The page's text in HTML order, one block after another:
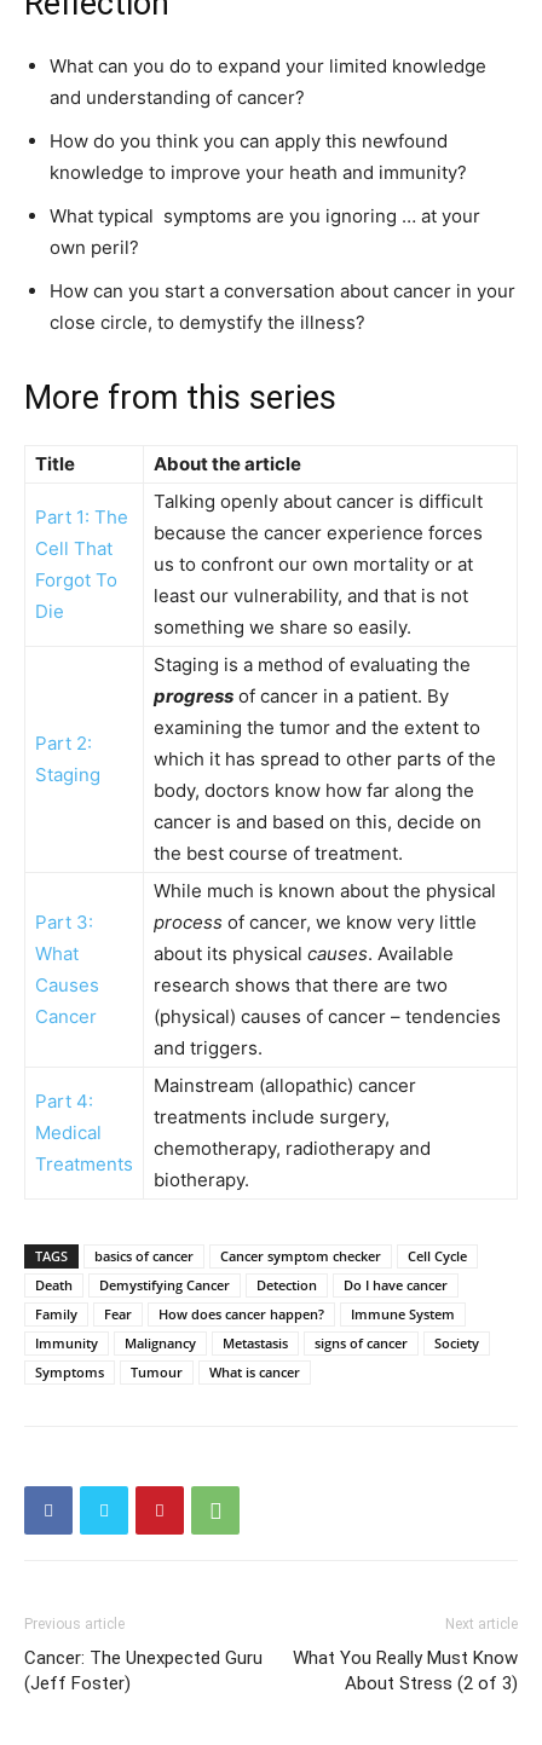
What can you do to expand your limited knowledge
and understanding of cancer?
How do you think you can apply this newfound
knowledge to improve your heath and immunity?
What typical symptoms are you ignoring … at your
own peril?
How can you start a conversation about cancer in your
close circle, to demystify the illness?
More from this series
Title About the article
Part 1: The
Cell That
Forgot To
Die
Talking openly about cancer is difficult
because the cancer experience forces
us to confront our own mortality or at
least our vulnerability, and that is not
something we share so easily.
Part 2:
Staging
Staging is a method of evaluating the
progress of cancer in a patient. By
examining the tumor and the extent to
which it has spread to other parts of the
body, doctors know how far along the
cancer is and based on this, decide on
the best course of treatment.
Part 3:
What
Causes
Cancer
While much is known about the physical
process of cancer, we know very little
about its physical causes. Available
research shows that there are two
(physical) causes of cancer – tendencies
and triggers.
Part 4:
Medical
Treatments
Mainstream (allopathic) cancer
treatments include surgery,
chemotherapy, radiotherapy and
biotherapy.
TAGS basics of cancer Cancer symptom checker
Cell Cycle
Death
Demystifying Cancer Detection
Do I have cancer
Family
Fear How does cancer happen?
Immune System
Immunity
Malignancy Metastasis signs of cancer
Society
Symptoms
Tumour What is cancer
Previous article
Cancer: The Unexpected Guru
(Jeff Foster)
Next article
What You Really Must Know
About Stress (2 of 3)